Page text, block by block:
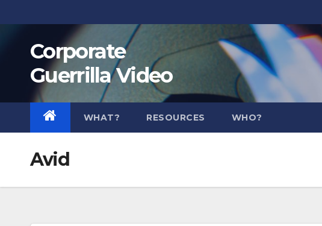
to
Corporate
Guerrilla Video
WHAT? RESOURCES WHO?
Avid